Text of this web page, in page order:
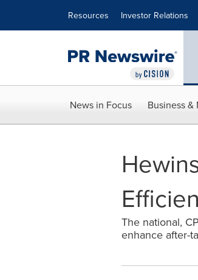
Resources Investor Relations
News in Focus Business &
The national,
enhance after-